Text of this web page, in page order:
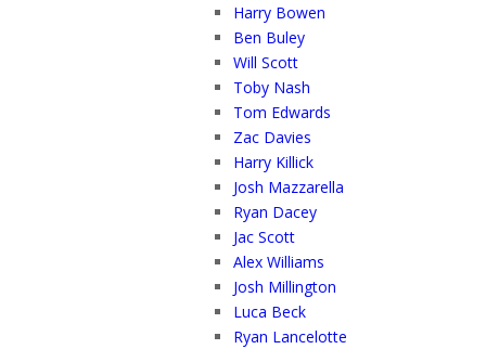
Harry Bowen
Ben Buley
Will Scott
Toby Nash
Tom Edwards
Zac Davies
Harry Killick
Josh Mazzarella
Ryan Dacey
Jac Scott
Alex Williams
Josh Millington
Luca Beck
Ryan Lancelotte